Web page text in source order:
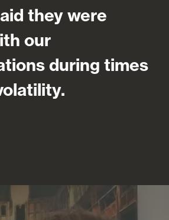
they were
our
during times